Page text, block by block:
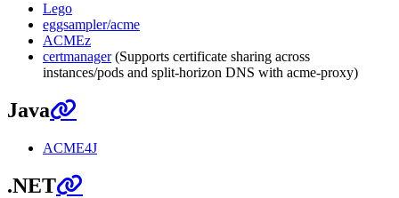
Lego
eggsampler/acme
ACMEz
certmanager(Supports certificate sharing across
instances/pods and split-horizon DNS with acme-proxy)
Java
ACME4J
.NET